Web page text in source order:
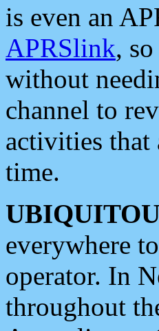
is even an
APRSlink,
without
channel to
activities that
time.
everywhere
operator. In
throughout